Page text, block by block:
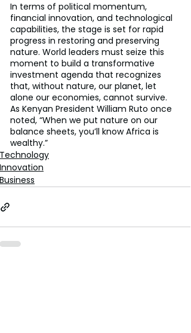
In terms of political momentum,
financial innovation, and technological
capabilities, the stage is set for rapid
progress in restoring and preserving
nature. World leaders must seize this
moment to build a transformative
investment agenda that recognizes
that, without nature, our planet, let
alone our economies, cannot survive.
As Kenyan President William Ruto once
noted, “When we put nature on our
balance sheets, you’ll know Africa is
wealthy.”
Technology
Innovation
Business